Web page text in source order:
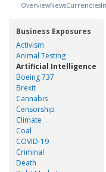
OverviewNewsCurrencies
Business Exposures
Activism
Animal Testing
Artificial Intelligence
Boeing 737
Brexit
Cannabis
Censorship
Climate
Coal
COVID-19
Criminal
Death